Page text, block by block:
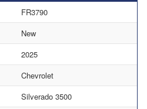
FR3790
New
2025
Chevrolet
Silverado 3500